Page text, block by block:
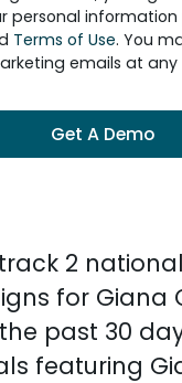
personal information
Terms of Use. You
emails at any
Get A Demo
2
for Giana
past 30
featuring